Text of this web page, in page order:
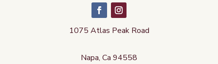
1075 Atlas Peak Road
Napa, Ca 94558